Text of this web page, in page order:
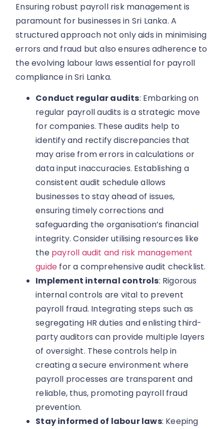
Ensuring robust payroll risk management is
paramount for businesses in Sri Lanka. A
structured approach not only aids in minimising
errors and fraud but also ensures adherence to
the evolving labour laws essential for payroll
compliance in Sri Lanka.
Conduct regular audits: Embarking on
regular payroll audits is a strategic move
for companies. These audits help to
identify and rectify discrepancies that
may arise from errors in calculations or
data input inaccuracies. Establishing a
consistent audit schedule allows
businesses to stay ahead of issues,
ensuring timely corrections and
safeguarding the organisation’s financial
integrity. Consider utilising resources like
the payroll audit and risk management
guide for a comprehensive audit checklist.
Implement internal controls: Rigorous
internal controls are vital to prevent
payroll fraud. Integrating steps such as
segregating HR duties and enlisting third-
party auditors can provide multiple layers
of oversight. These controls help in
creating a secure environment where
payroll processes are transparent and
reliable, thus, promoting payroll fraud
prevention.
Stay informed of labour laws: Keeping